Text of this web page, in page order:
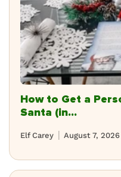
How to Get a
Santa (in...
August 7, 2026
Elf Carey